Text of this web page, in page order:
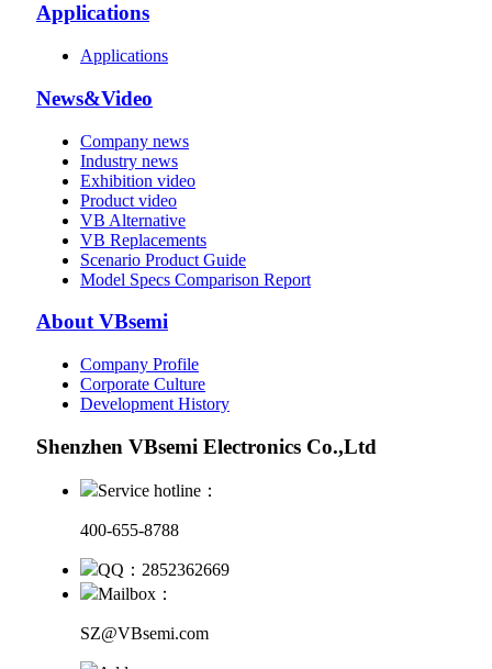
Applications
Applications
News&Video
Company news
Industry news
Exhibition video
Product video
VB Alternative
VB Replacements
Scenario Product Guide
Model Specs Comparison Report
About VBsemi
Company Profile
Corporate Culture
Development History
Shenzhen VBsemi Electronics Co.,Ltd
Service hotline：
400-655-8788
QQ：2852362669
Mailbox：
SZ@VBsemi.com